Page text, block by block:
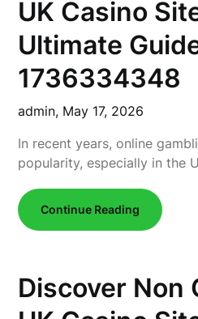
UK Casino
Ultimate
1736334348
admin, May 17, 2026
In recent years, online
popularity, especially in the
Continue Reading
Discover Non